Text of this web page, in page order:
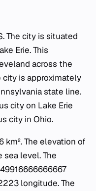
The city is situated
Erie. This
across the
city is approximately
state line.
city on Lake Erie
city in Ohio.
km². The elevation of
sea level. The
longitude. The